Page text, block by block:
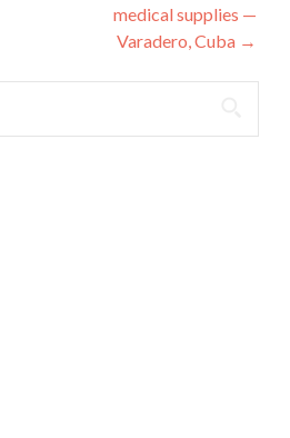
medical supplies —
Varadero, Cuba →